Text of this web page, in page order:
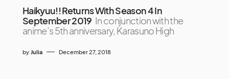
Haikyuu!! Returns With Season 4 In
September 2019 In conjunction with the
anime’s 5th anniversary, Karasuno High
by Julia December 27, 2018